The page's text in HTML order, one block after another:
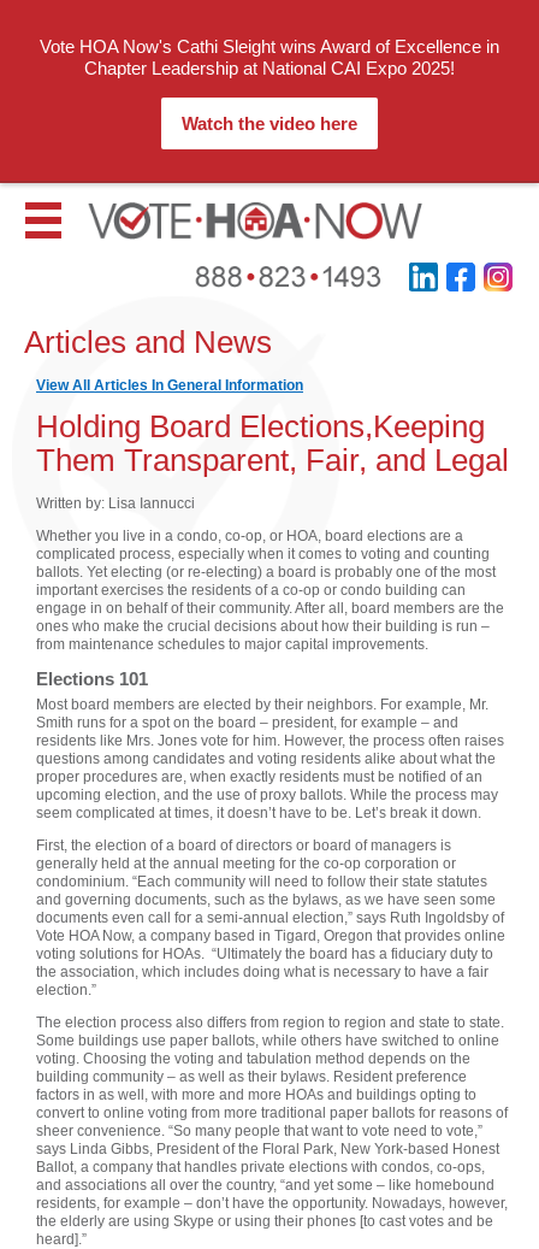
Articles and News
View All Articles In General Information
Holding Board Elections,Keeping
Them Transparent, Fair, and Legal
Written by: Lisa Iannucci
Whether you live in a condo, co-op, or HOA, board elections are a
complicated process, especially when it comes to voting and counting
ballots. Yet electing (or re-electing) a board is probably one of the most
important exercises the residents of a co-op or condo building can
engage in on behalf of their community. After all, board members are the
ones who make the crucial decisions about how their building is run –
from maintenance schedules to major capital improvements.
Elections 101
Most board members are elected by their neighbors. For example, Mr.
Smith runs for a spot on the board – president, for example – and
residents like Mrs. Jones vote for him. However, the process often raises
questions among candidates and voting residents alike about what the
proper procedures are, when exactly residents must be notified of an
upcoming election, and the use of proxy ballots. While the process may
seem complicated at times, it doesn’t have to be. Let’s break it down.
First, the election of a board of directors or board of managers is
generally held at the annual meeting for the co-op corporation or
condominium. “Each community will need to follow their state statutes
and governing documents, such as the bylaws, as we have seen some
documents even call for a semi-annual election,” says Ruth Ingoldsby of
Vote HOA Now, a company based in Tigard, Oregon that provides online
voting solutions for HOAs. “Ultimately the board has a fiduciary duty to
the association, which includes doing what is necessary to have a fair
election.”
The election process also differs from region to region and state to state.
Some buildings use paper ballots, while others have switched to online
voting. Choosing the voting and tabulation method depends on the
building community – as well as their bylaws. Resident preference
factors in as well, with more and more HOAs and buildings opting to
convert to online voting from more traditional paper ballots for reasons of
sheer convenience. “So many people that want to vote need to vote,”
says Linda Gibbs, President of the Floral Park, New York-based Honest
Ballot, a company that handles private elections with condos, co-ops,
and associations all over the country, “and yet some – like homebound
residents, for example – don’t have the opportunity. Nowadays, however,
the elderly are using Skype or using their phones [to cast votes and be
heard].”
Vote HOA Now's Cathi Sleight wins Award of Excellence in
Chapter Leadership at National CAI Expo 2025!
Watch the video here